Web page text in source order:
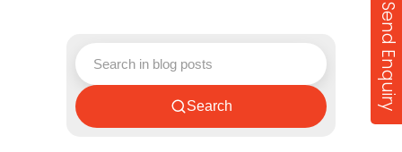
Search Send Enquiry